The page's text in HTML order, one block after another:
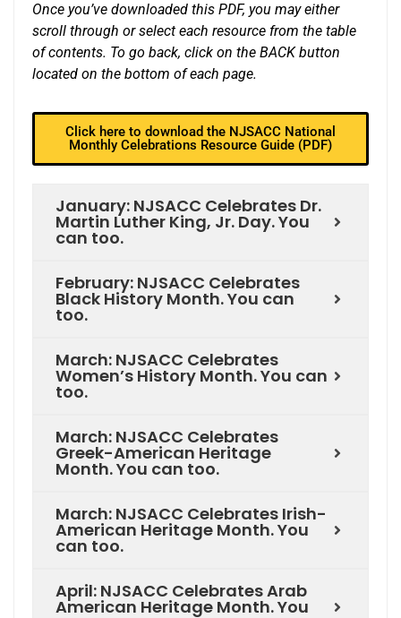
Once you’ve downloaded this PDF, you may either
scroll through or select each resource from the table
of contents. To go back, click on the BACK button
located on the bottom of each page.
Click here to download the NJSACC National
Monthly Celebrations Resource Guide (PDF)
January: NJSACC Celebrates Dr.
Martin Luther King, Jr. Day. You
can too.
February: NJSACC Celebrates
Black History Month. You can
too.
March: NJSACC Celebrates
Women’s History Month. You can
too.
March: NJSACC Celebrates
Greek-American Heritage
Month. You can too.
March: NJSACC Celebrates Irish-
American Heritage Month. You
can too.
April: NJSACC Celebrates Arab
American Heritage Month. You